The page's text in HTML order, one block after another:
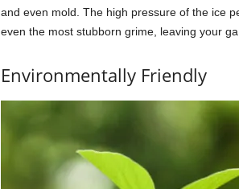
and even mold. The high pressure of the ice
even the most stubborn grime, leaving your
Environmentally Friendly